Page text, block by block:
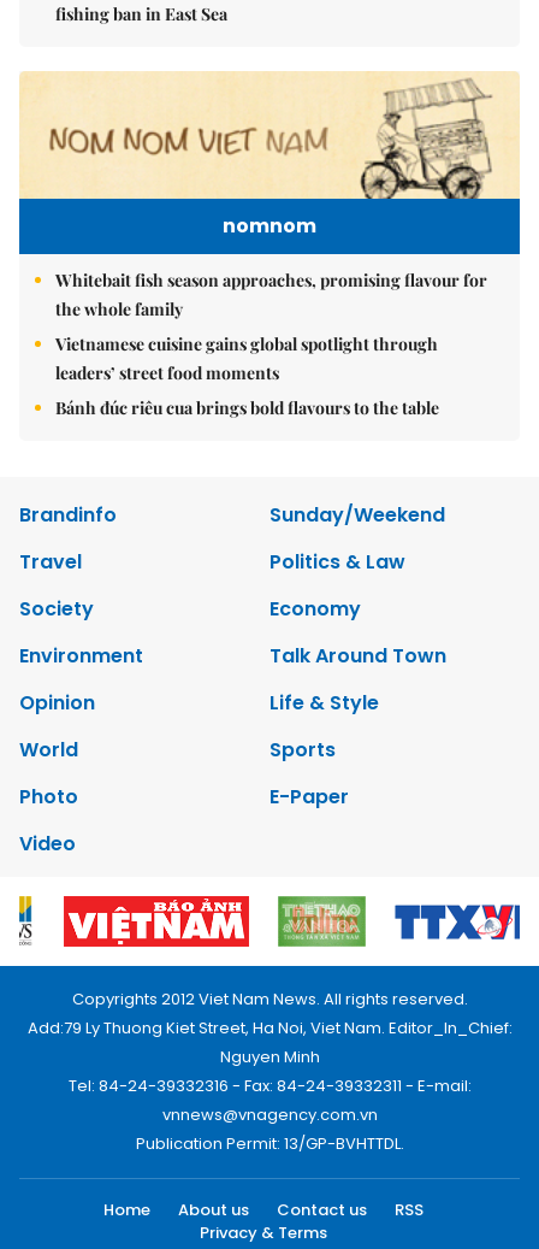
fishing ban in East Sea
nomnom
Whitebait fish season approaches, promising flavour for
the whole family
Vietnamese cuisine gains global spotlight through
leaders’ street food moments
Bánh đúc riêu cua brings bold flavours to the table
Brandinfo
Sunday/Weekend
Travel
Politics & Law
Society
Economy
Environment
Talk Around Town
Opinion
Life & Style
World
Sports
Photo
E-Paper
Video
Copyrights 2012 Viet Nam News. All rights reserved.
Add:79 Ly Thuong Kiet Street, Ha Noi, Viet Nam. Editor_In_Chief:
Nguyen Minh
Tel: 84-24-39332316 - Fax: 84-24-39332311 - E-mail:
vnnews@vnagency.com.vn
Publication Permit: 13/GP-BVHTTDL.
Home About us Contact us
RSS
Privacy & Terms